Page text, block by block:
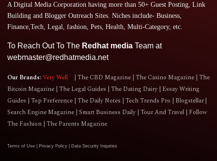
A Digital Media Corporation having more than 50+ Guest Posting, Link
Building and Blogger Outreach Sites. Niches include- Business,
Finance,Tech, Legal, fashion, Pets, Health, Multi-Category, etc.
To Reach Out To The Redhat media Team at
webmaster@redhatmedia.net
Our Brands:Very Well The CBD Magazine The Casino Magazine The
Bitcoin Magazine The Legal Guides The Dating Dairy Essay Writing
Guides Top Preference The Daily Notes Tech Trends Pro
Blogstellar
Search Engine Magazine Smart Business Daily Tour And Travel Follow
The Fashion The Parents Magazine
Terms of Use Privacy Policy Data Security Inquiries